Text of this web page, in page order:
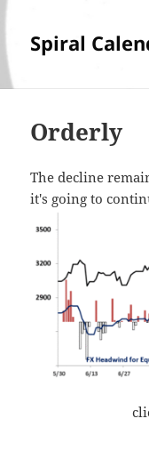
Spiral
Orderly
The decline
it's going to